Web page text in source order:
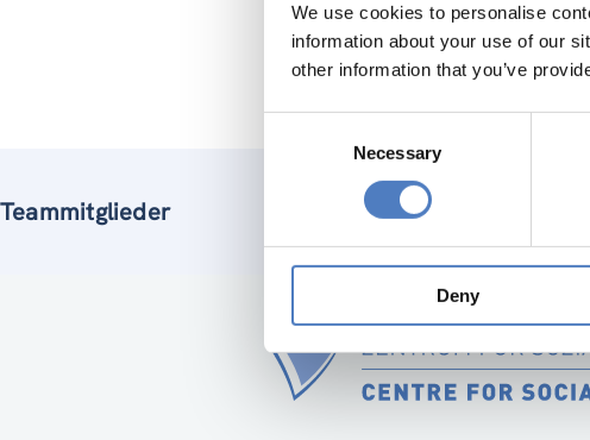
We use cookies to personalise
information about your use of our
other information that you’ve
Necessary
Deny
ZSI is
methods, and
Teammitglieder